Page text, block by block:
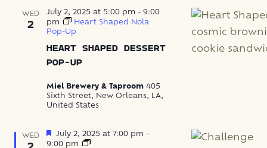
WED
2
HEART SHAPED DESSERT
POP-UP
July 2, 2025 at 5:00 pm - 9:00
pm
Heart Shaped Nola
Pop-Up
Miel Brewery & Taproom 405
Sixth Street, New Orleans, LA,
United States
WED Featured
July 2, 2025 at 7:00 pm -
9:00 pm
Trivia